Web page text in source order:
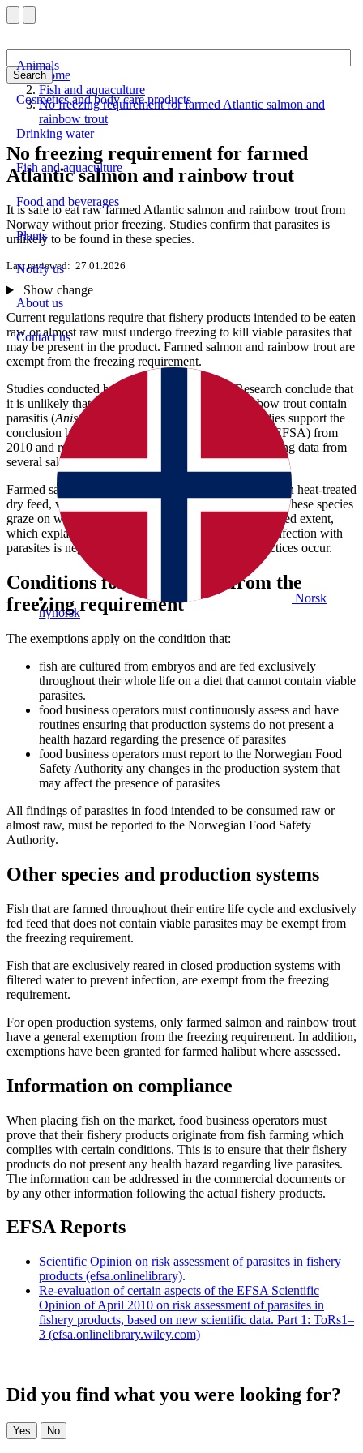
Search
Animals
Cosmetics and body care products
Drinking water
Fish and aquaculture
Food and beverages
Plants
Notify us
About us
Contact us
Norsk
nynorsk
Home
Fish and aquaculture
No freezing requirement for farmed Atlantic salmon and
rainbow trout
No freezing requirement for farmed
Atlantic salmon and rainbow trout
It is safe to eat raw farmed Atlantic salmon and rainbow trout from
Norway without prior freezing. Studies confirm that parasites is
unlikely to be found in these species.
Last reviewed 27.01.2026
Show change
Current regulations require that fishery products intended to be eaten
raw or almost raw must undergo freezing to kill viable parasites that
may be present in the product. Farmed salmon and rainbow trout are
exempt from the freezing requirement.
Studies conducted by the Institute of Marine Research conclude that
it is unlikely that farmed Atlantic salmon and rainbow trout contain
parasitis (Anisakis simplex)
. Reports from these studies support the
conclusion by the European Food Safety Authority (EFSA) from
2010 and re- evaluation from 2024, based on monitoring data from
several salmon producing countries, including Norway.
Farmed salmon and rainbow trout are exclusively fed on heat-treated
dry feed, which does not contain any viable parasites. These species
graze on wild organisms in the pen only to a very limited extent,
which explains the absence of parasites. The risk of infection with
parasites is negligible unless changes in farming practices occur.
Conditions for exemptions from the
freezing requirement
The exemptions apply on the condition that:
fish are cultured from embryos and are fed exclusively
throughout their whole life on a diet that cannot contain viable
parasites.
food business operators must continuously assess and have
routines ensuring that production systems do not present a
health hazard regarding the presence of parasites
food business operators must report to the Norwegian Food
Safety Authority any changes in the production system that
may affect the presence of parasites
All findings of parasites in food intended to be consumed raw or
almost raw, must be reported to the Norwegian Food Safety
Authority.
Other species and production systems
Fish that are farmed throughout their entire life cycle and exclusively
fed feed that does not contain viable parasites may be exempt from
the freezing requirement.
Fish that are exclusively reared in closed production systems with
filtered water to prevent infection, are exempt from the freezing
requirement.
For open production systems, only farmed salmon and rainbow trout
have a general exemption from the freezing requirement. In addition,
exemptions have been granted for farmed halibut where assessed.
Information on compliance
When placing fish on the market, food business operators must
prove that their fishery products originate from fish farming which
complies with certain conditions. This is to ensure that their fishery
products do not present any health hazard regarding live parasites.
The information can be addressed in the commercial documents or
by any other information following the actual fishery products.
EFSA Reports
Scientific Opinion on risk assessment of parasites in fishery
products (efsa.onlinelibrary).
Re‐evaluation of certain aspects of the EFSA Scientific
Opinion of April 2010 on risk assessment of parasites in
fishery products, based on new scientific data. Part 1: ToRs1–
3 (efsa.onlinelibrary.wiley.com)
Did you find what you were looking for?
Yes No